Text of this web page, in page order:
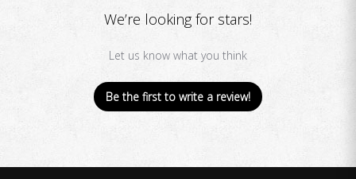
We’re looking for stars!
Let us know what you think
Be the first to write a review!